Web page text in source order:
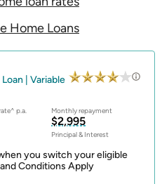
Home Loans
| Variable
p.a. Monthly repayment
$2,995
Principal & Interest
you switch your eligible
Conditions Apply